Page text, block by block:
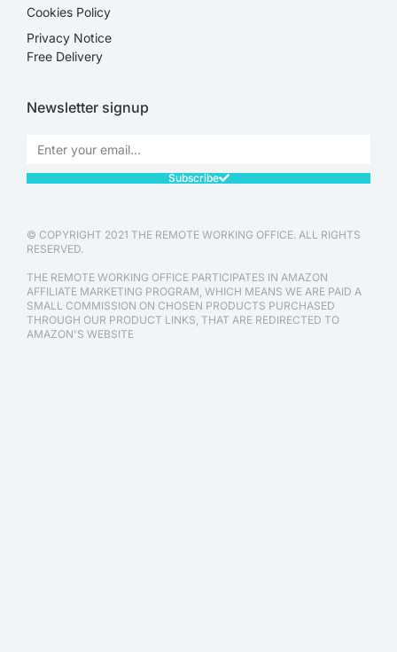
Cookies Policy
Privacy Notice
Free Delivery
Newsletter signup
Subscribe
© COPYRIGHT 2021 THE REMOTE WORKING OFFICE. ALL RIGHTS
RESERVED.
THE REMOTE WORKING OFFICE PARTICIPATES IN AMAZON
AFFILIATE MARKETING PROGRAM, WHICH MEANS WE ARE PAID A
SMALL COMMISSION ON CHOSEN PRODUCTS PURCHASED
THROUGH OUR PRODUCT LINKS, THAT ARE REDIRECTED TO
AMAZON'S WEBSITE